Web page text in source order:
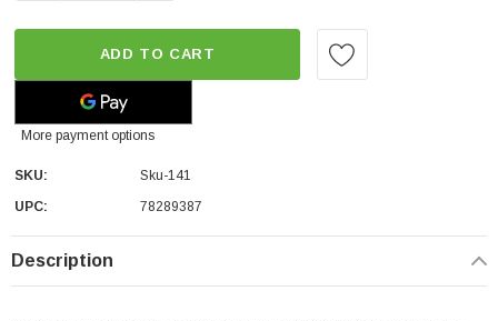
ADD TO CART
More payment options
SKU:
Sku-141
UPC:
78289387
Description